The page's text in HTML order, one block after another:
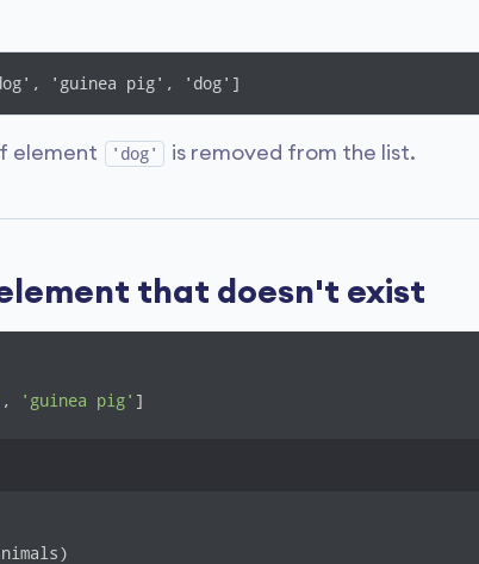
'guinea pig', 'dog']
element 'dog' is removed from the list.
that doesn't exist
, 'guinea pig' ]